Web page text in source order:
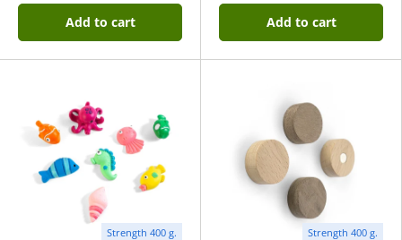
Add to cart Add to cart
Strength 400 g. Strength 400 g.